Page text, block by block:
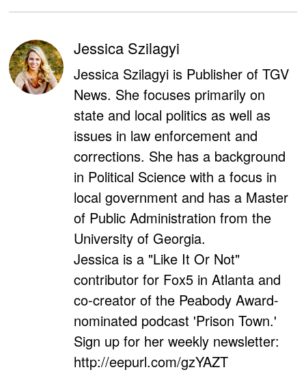
Jessica Szilagyi
Jessica Szilagyi is Publisher of TGV
News. She focuses primarily on
state and local politics as well as
issues in law enforcement and
corrections. She has a background
in Political Science with a focus in
local government and has a Master
of Public Administration from the
University of Georgia.
Jessica is a "Like It Or Not"
contributor for Fox5 in Atlanta and
co-creator of the Peabody Award-
nominated podcast 'Prison Town.'
Sign up for her weekly newsletter:
http://eepurl.com/gzYAZT